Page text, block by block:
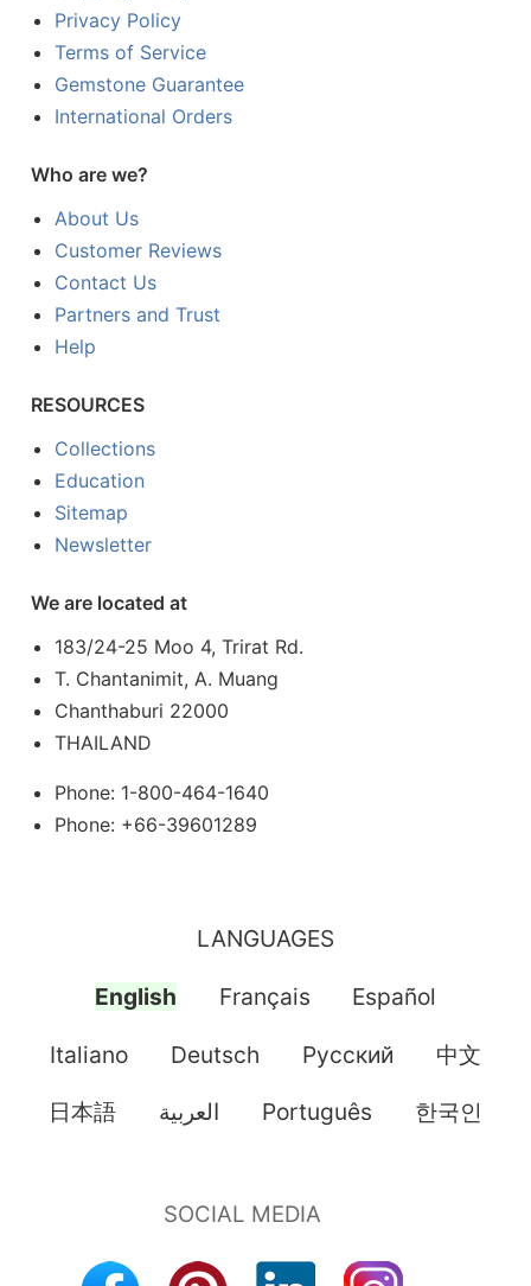
Privacy Policy
Terms of Service
Gemstone Guarantee
International Orders
Who are we?
About Us
Customer Reviews
Contact Us
Partners and Trust
Help
RESOURCES
Collections
Education
Sitemap
Newsletter
We are located at
183/24-25 Moo 4, Trirat Rd.
T. Chantanimit, A. Muang
Chanthaburi 22000
THAILAND
Phone: 1-800-464-1640
Phone: +66-39601289
LANGUAGES
English Français Español
Italiano Deutsch Pусский 中文
日本語 العربية Português 한국인